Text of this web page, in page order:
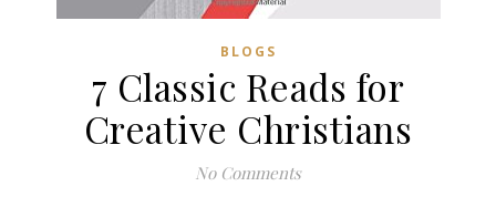
BLOGS
7 Classic Reads for
Creative Christians
No Comments